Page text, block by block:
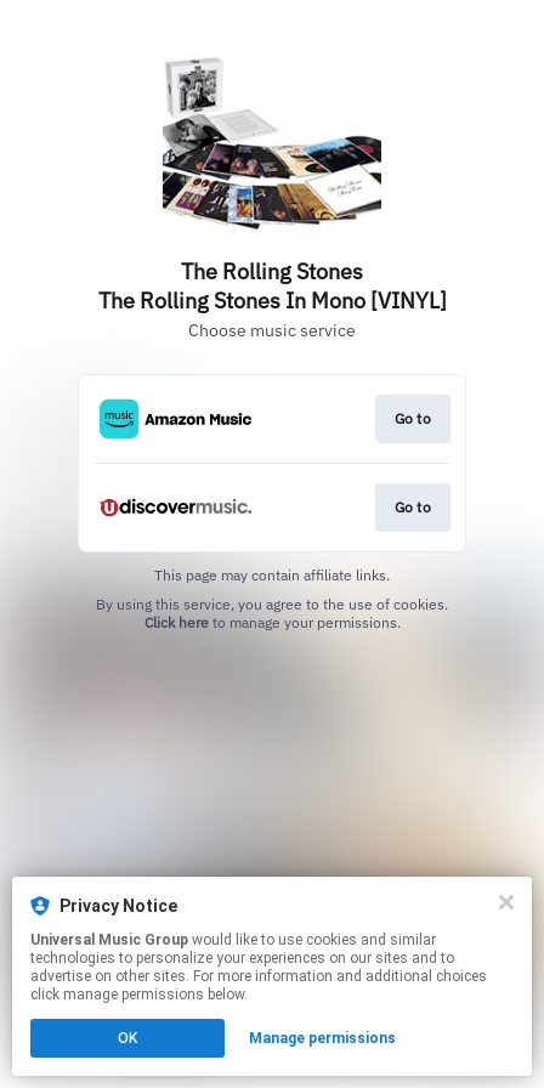
The Rolling Stones
The Rolling Stones In Mono [VINYL]
Choose music service
Go to
Go to
This page may contain affiliate links.
Click hereto manage your permissions.
Privacy Notice
Universal Music Group
technologies to personalize your experiences on our sites and to
advertise on other sites. For more information and additional choices
click manage permissions below.
OK Manage permissions